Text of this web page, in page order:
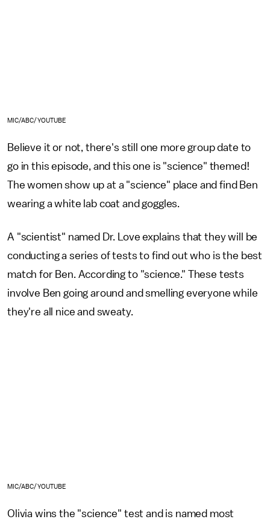
MIC/ABC/YOUTUBE
Believe it or not, there's still one more group date to
go in this episode, and this one is "science" themed!
The women show up at a "science" place and find Ben
wearing a white lab coat and goggles.
A "scientist" named Dr. Love explains that they will be
conducting a series of tests to find out who is the best
match for Ben. According to "science." These tests
involve Ben going around and smelling everyone while
they're all nice and sweaty.
MIC/ABC/YOUTUBE
Olivia wins the "science" test and is named most